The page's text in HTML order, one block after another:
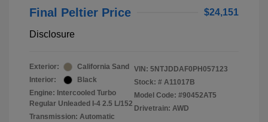
Final Peltier Price $24,151
Disclosure
Exterior:
California Sand
Interior:
Black
Engine: Intercooled Turbo
Regular Unleaded I-4 2.5 L/152
Transmission: Automatic
VIN: 5NTJDDAF0PH057123
Stock: # A11017B
Model Code: #90452AT5
Drivetrain: AWD